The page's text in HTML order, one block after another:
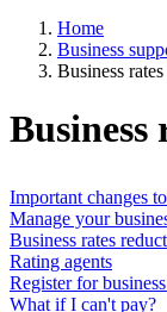
Home
Business
Business rates
Business
Important changes
Manage your
Business rates
Rating agents
Register for
What if I can't pay?